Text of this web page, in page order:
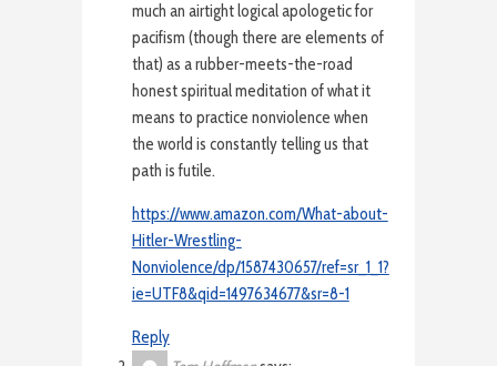
much an airtight logical apologetic for
pacifism (though there are elements of
that) as a rubber-meets-the-road
honest spiritual meditation of what it
means to practice nonviolence when
the world is constantly telling us that
path is futile.
https://www.amazon.com/What-about-
Hitler-Wrestling-
Nonviolence/dp/1587430657/ref=sr_1_1?
ie=UTF8&qid=1497634677&sr=8-1
Reply